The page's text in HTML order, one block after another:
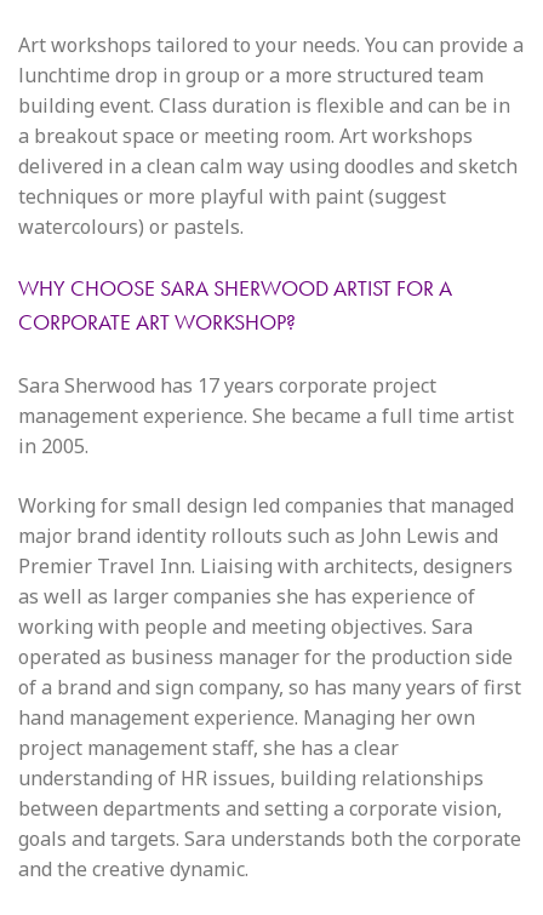
Art workshops tailored to your needs. You can provide a
lunchtime drop in group or a more structured team
building event. Class duration is flexible and can be in
a breakout space or meeting room. Art workshops
delivered in a clean calm way using doodles and sketch
techniques or more playful with paint (suggest
watercolours) or pastels.
WHY CHOOSE SARA SHERWOOD ARTIST FOR A
CORPORATE ART WORKSHOP?
Sara Sherwood has 17 years corporate project
management experience. She became a full time artist
in 2005.
Working for small design led companies that managed
major brand identity rollouts such as John Lewis and
Premier Travel Inn. Liaising with architects, designers
as well as larger companies she has experience of
working with people and meeting objectives. Sara
operated as business manager for the production side
of a brand and sign company, so has many years of first
hand management experience. Managing her own
project management staff, she has a clear
understanding of HR issues, building relationships
between departments and setting a corporate vision,
goals and targets. Sara understands both the corporate
and the creative dynamic.